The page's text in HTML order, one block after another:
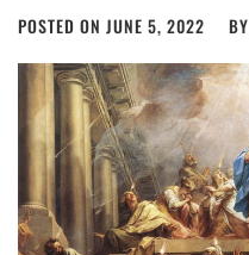
POSTED ON JUNE 5, 2022 BY